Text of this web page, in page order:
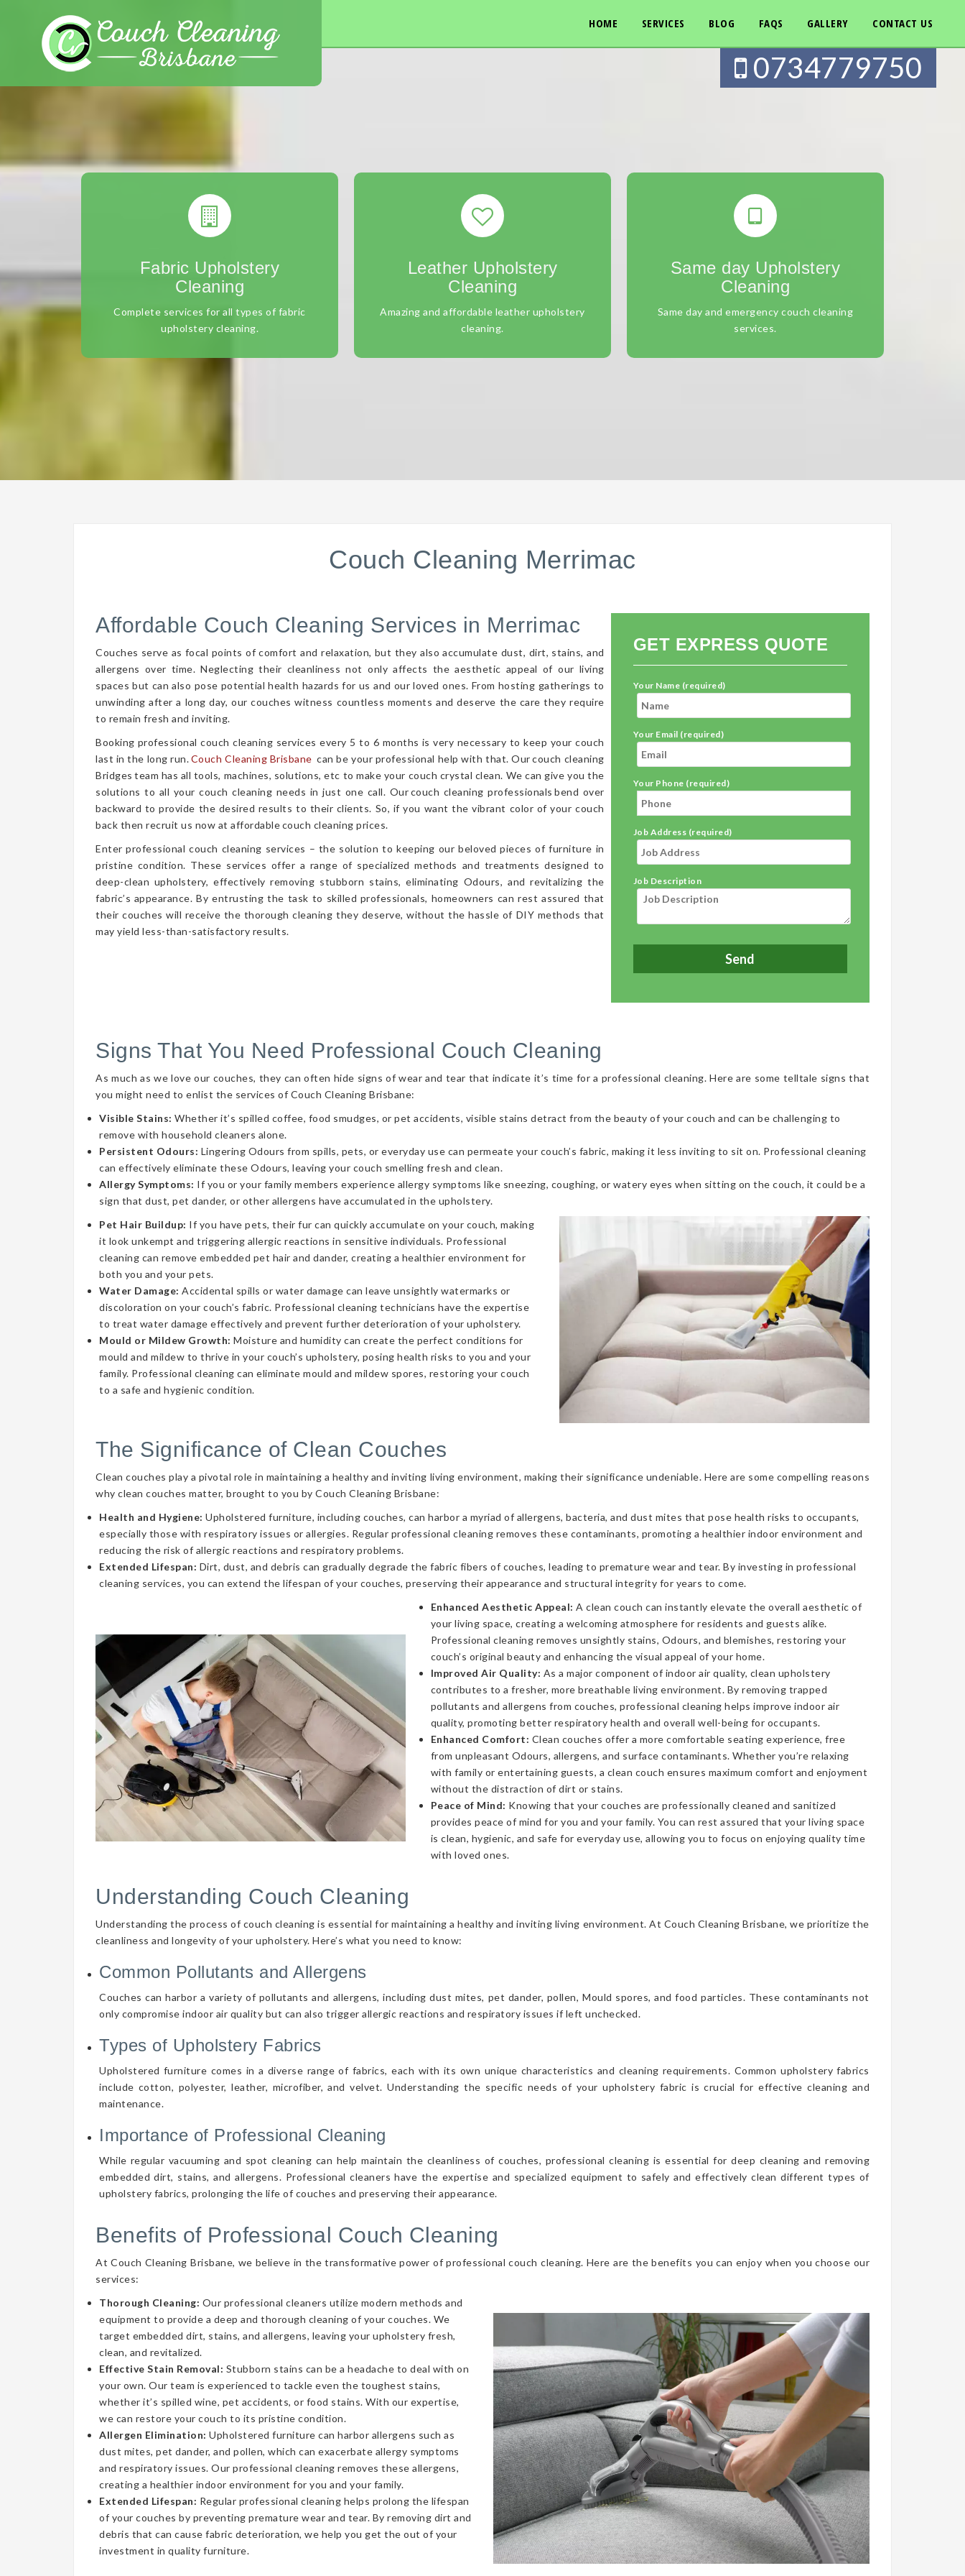
HOME SERVICES BLOG FAQS GALLERY CONTACT US
0734779750
Fabric Upholstery
Cleaning
Complete services for all types of fabric
upholstery cleaning.
Leather Upholstery
Cleaning
Amazing and affordable leather upholstery
cleaning.
Same day Upholstery
Cleaning
Same day and emergency couch cleaning
services.
Couch Cleaning Merrimac
Affordable Couch Cleaning Services in Merrimac
Couches serve as focal points of comfort and relaxation, but they also accumulate dust, dirt, stains, and
allergens over time. Neglecting their cleanliness not only affects the aesthetic appeal of our living
spaces but can also pose potential health hazards for us and our loved ones. From hosting gatherings to
unwinding after a long day, our couches witness countless moments and deserve the care they require
to remain fresh and inviting.
Booking professional couch cleaning services every 5 to 6 months is very necessary to keep your couch
last in the long run.Couch Cleaning Brisbane can be your professional help with that. Our couch cleaning
Bridges team has all tools, machines, solutions, etc to make your couch crystal clean. We can give you the
solutions to all your couch cleaning needs in just one call. Our couch cleaning professionals bend over
backward to provide the desired results to their clients. So, if you want the vibrant color of your couch
back then recruit us now at affordable couch cleaning prices.
Enter professional couch cleaning services – the solution to keeping our beloved pieces of furniture in
pristine condition. These services offer a range of specialized methods and treatments designed to
deep-clean upholstery, effectively removing stubborn stains, eliminating Odours, and revitalizing the
fabric’s appearance. By entrusting the task to skilled professionals, homeowners can rest assured that
their couches will receive the thorough cleaning they deserve, without the hassle of DIY methods that
may yield less-than-satisfactory results.
GET EXPRESS QUOTE
Your Name (required)
Your Email (required)
Your Phone (required)
Job Address (required)
Job Description
Signs That You Need Professional Couch Cleaning
As much as we love our couches, they can often hide signs of wear and tear that indicate it’s time for a professional cleaning. Here are some telltale signs that
you might need to enlist the services of Couch Cleaning Brisbane:
Visible Stains: Whether it’s spilled coffee, food smudges, or pet accidents, visible stains detract from the beauty of your couch and can be challenging to
remove with household cleaners alone.
Persistent Odours: Lingering Odours from spills, pets, or everyday use can permeate your couch’s fabric, making it less inviting to sit on. Professional cleaning
can effectively eliminate these Odours, leaving your couch smelling fresh and clean.
Allergy Symptoms: If you or your family members experience allergy symptoms like sneezing, coughing, or watery eyes when sitting on the couch, it could be a
sign that dust, pet dander, or other allergens have accumulated in the upholstery.
Pet Hair Buildup: If you have pets, their fur can quickly accumulate on your couch, making
it look unkempt and triggering allergic reactions in sensitive individuals. Professional
cleaning can remove embedded pet hair and dander, creating a healthier environment for
both you and your pets.
Water Damage: Accidental spills or water damage can leave unsightly watermarks or
discoloration on your couch’s fabric. Professional cleaning technicians have the expertise
to treat water damage effectively and prevent further deterioration of your upholstery.
Mould or Mildew Growth: Moisture and humidity can create the perfect conditions for
mould and mildew to thrive in your couch’s upholstery, posing health risks to you and your
family. Professional cleaning can eliminate mould and mildew spores, restoring your couch
to a safe and hygienic condition.
The Significance of Clean Couches
Clean couches play a pivotal role in maintaining a healthy and inviting living environment, making their significance undeniable. Here are some compelling reasons
why clean couches matter, brought to you by Couch Cleaning Brisbane:
Health and Hygiene: Upholstered furniture, including couches, can harbor a myriad of allergens, bacteria, and dust mites that pose health risks to occupants,
especially those with respiratory issues or allergies. Regular professional cleaning removes these contaminants, promoting a healthier indoor environment and
reducing the risk of allergic reactions and respiratory problems.
Extended Lifespan: Dirt, dust, and debris can gradually degrade the fabric fibers of couches, leading to premature wear and tear. By investing in professional
cleaning services, you can extend the lifespan of your couches, preserving their appearance and structural integrity for years to come.
Enhanced Aesthetic Appeal: A clean couch can instantly elevate the overall aesthetic of
your living space, creating a welcoming atmosphere for residents and guests alike.
Professional cleaning removes unsightly stains, Odours, and blemishes, restoring your
couch’s original beauty and enhancing the visual appeal of your home.
Improved Air Quality: As a major component of indoor air quality, clean upholstery
contributes to a fresher, more breathable living environment. By removing trapped
pollutants and allergens from couches, professional cleaning helps improve indoor air
quality, promoting better respiratory health and overall well-being for occupants.
Enhanced Comfort: Clean couches offer a more comfortable seating experience, free
from unpleasant Odours, allergens, and surface contaminants. Whether you’re relaxing
with family or entertaining guests, a clean couch ensures maximum comfort and enjoyment
without the distraction of dirt or stains.
Peace of Mind: Knowing that your couches are professionally cleaned and sanitized
provides peace of mind for you and your family. You can rest assured that your living space
is clean, hygienic, and safe for everyday use, allowing you to focus on enjoying quality time
with loved ones.
Understanding Couch Cleaning
Understanding the process of couch cleaning is essential for maintaining a healthy and inviting living environment. At Couch Cleaning Brisbane, we prioritize the
cleanliness and longevity of your upholstery. Here’s what you need to know:
Common Pollutants and Allergens
Couches can harbor a variety of pollutants and allergens, including dust mites, pet dander, pollen, Mould spores, and food particles. These contaminants not
only compromise indoor air quality but can also trigger allergic reactions and respiratory issues if left unchecked.
Types of Upholstery Fabrics
Upholstered furniture comes in a diverse range of fabrics, each with its own unique characteristics and cleaning requirements. Common upholstery fabrics
include cotton, polyester, leather, microfiber, and velvet. Understanding the specific needs of your upholstery fabric is crucial for effective cleaning and
maintenance.
Importance of Professional Cleaning
While regular vacuuming and spot cleaning can help maintain the cleanliness of couches, professional cleaning is essential for deep cleaning and removing
embedded dirt, stains, and allergens. Professional cleaners have the expertise and specialized equipment to safely and effectively clean different types of
upholstery fabrics, prolonging the life of couches and preserving their appearance.
Benefits of Professional Couch Cleaning
At Couch Cleaning Brisbane, we believe in the transformative power of professional couch cleaning. Here are the benefits you can enjoy when you choose our
services:
Thorough Cleaning: Our professional cleaners utilize modern methods and
equipment to provide a deep and thorough cleaning of your couches. We
target embedded dirt, stains, and allergens, leaving your upholstery fresh,
clean, and revitalized.
Effective Stain Removal: Stubborn stains can be a headache to deal with on
your own. Our team is experienced to tackle even the toughest stains,
whether it’s spilled wine, pet accidents, or food stains. With our expertise,
we can restore your couch to its pristine condition.
Allergen Elimination: Upholstered furniture can harbor allergens such as
dust mites, pet dander, and pollen, which can exacerbate allergy symptoms
and respiratory issues. Our professional cleaning removes these allergens,
creating a healthier indoor environment for you and your family.
Extended Lifespan: Regular professional cleaning helps prolong the lifespan
of your couches by preventing premature wear and tear. By removing dirt and
debris that can cause fabric deterioration, we help you get the out of your
investment in quality furniture.